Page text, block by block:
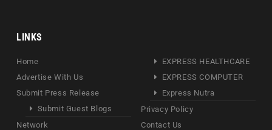
LINKS
Home
Advertise With Us
Submit Press Release
Submit Guest Blogs
Network
EXPRESS HEALTHCARE
EXPRESS COMPUTER
Express Nutra
Privacy Policy
Contact Us